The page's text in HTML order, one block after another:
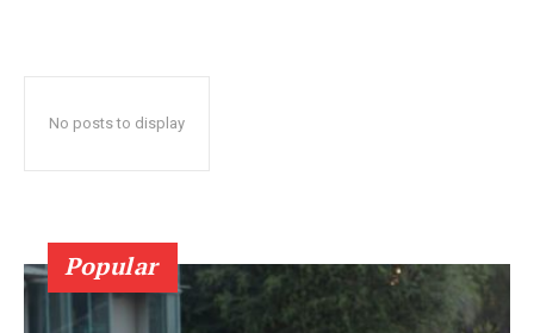
No posts to display
Popular